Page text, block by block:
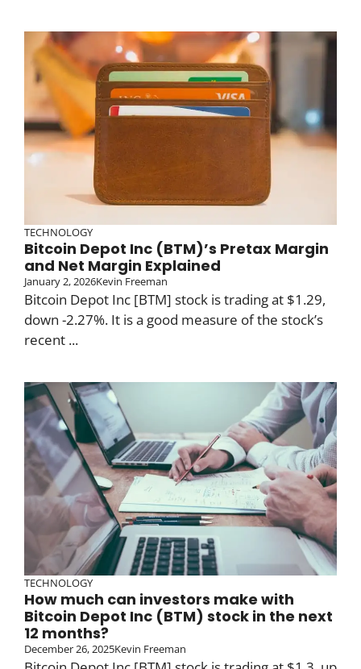
TECHNOLOGY
Bitcoin Depot Inc (BTM)’s Pretax Margin
and Net Margin Explained
January 2, 2026Kevin Freeman
Bitcoin Depot Inc [BTM] stock is trading at $1.29,
down -2.27%. It is a good measure of the stock’s
recent ...
TECHNOLOGY
How much can investors make with
Bitcoin Depot Inc (BTM) stock in the next
12 months?
December 26, 2025Kevin Freeman